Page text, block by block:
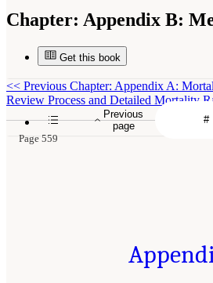
Chapter: Appendix B:
Get this book
Previous
page
<< Previous Chapter: Appendix A:
Review Process and Detailed Mortality
Page 559